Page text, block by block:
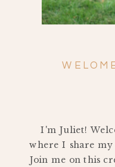
I'm Juliet!
where I share
Join me on this